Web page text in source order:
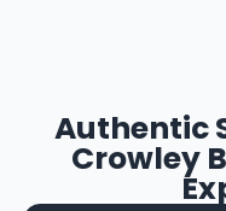
Authentic
Crowley